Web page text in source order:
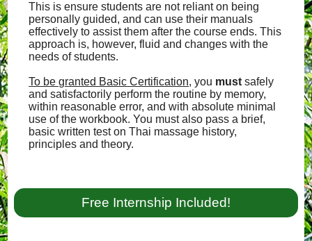
This is ensure students are not reliant on being
personally guided, and can use their manuals
effectively to assist them after the course ends. This
approach is, however, fluid and changes with the
needs of students.
To be granted Basic Certification, you must safely
and satisfactorily perform the routine by memory,
within reasonable error, and with absolute minimal
use of the workbook. You must also pass a brief,
basic written test on Thai massage history,
principles and theory.
Free Internship Included!